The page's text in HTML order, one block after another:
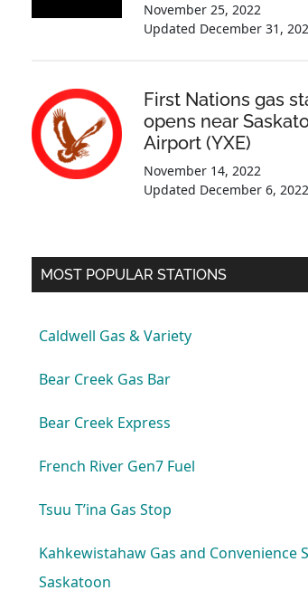
November 25, 2022
Updated December 31,
First Nations gas
opens near
Airport (YXE)
November 14, 2022
Updated December 6, 2022
MOST POPULAR STATIONS
Caldwell Gas & Variety
Bear Creek Gas Bar
Bear Creek Express
French River Gen7 Fuel
Tsuu T’ina Gas Stop
Kahkewistahaw Gas and Convenience
Saskatoon